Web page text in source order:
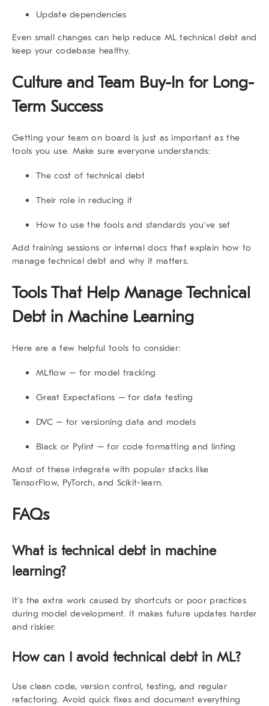
Update dependencies
Even small changes can help reduce ML technical debt and
keep your codebase healthy.
Culture and Team Buy-In for Long-
Term Success
Getting your team on board is just as important as the
tools you use. Make sure everyone understands:
The cost of technical debt
Their role in reducing it
How to use the tools and standards you’ve set
Add training sessions or internal docs that explain how to
manage technical debt and why it matters.
Tools That Help Manage Technical
Debt in Machine Learning
Here are a few helpful tools to consider:
MLflow– for model tracking
Great Expectations – for data testing
DVC– for versioning data and models
Black or Pylint – for code formatting and linting
Most of these integrate with popular stacks like
TensorFlow, PyTorch, and Scikit-learn.
FAQs
What is technical debt in machine
learning?
It’s the extra work caused by shortcuts or poor practices
during model development. It makes future updates harder
and riskier.
How can I avoid technical debt in ML?
Use clean code, version control, testing, and regular
refactoring. Avoid quick fixes and document everything